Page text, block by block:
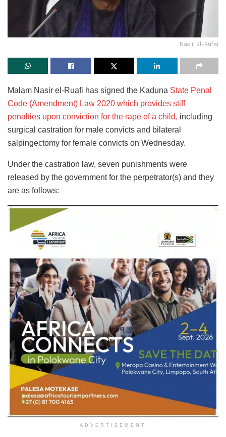
Nasir El-Rufai
Malam Nasir el-Ruafi has signed the Kaduna State Penal
Code (Amendment) Law 2020 which provides stiff
penalties upon conviction for the rape of a child, including
surgical castration for male convicts and bilateral
salpingectomy for female convicts on Wednesday.
Under the castration law, seven punishments were
released by the government for the perpetrator(s) and they
are as follows:
ADVERTISEMENT